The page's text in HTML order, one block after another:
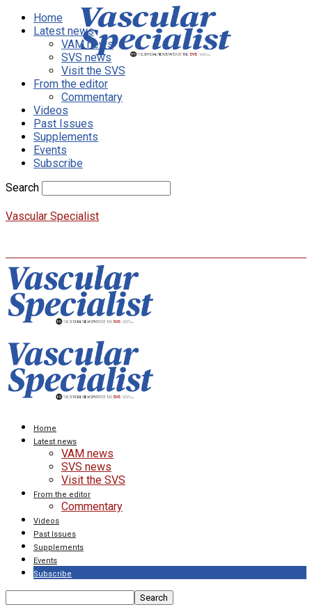
Home
Latest news
VAM news
SVS news
Visit the SVS
From the editor
Commentary
Videos
Past Issues
Supplements
Events
Subscribe
Search
Vascular Specialist
Home
Latest news
VAM news
SVS news
Visit the SVS
From the editor
Commentary
Videos
Past Issues
Supplements
Events
Subscribe